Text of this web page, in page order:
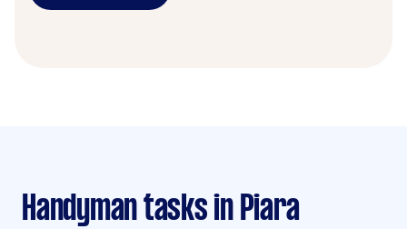
Handyman tasks in Piara